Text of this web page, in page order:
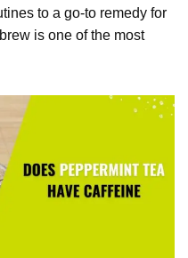
to a go-to remedy for
is one of the most